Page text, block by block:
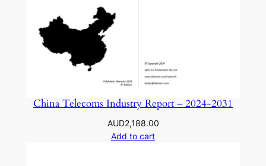
China Telecoms Industry Report – 2024-2031
AUD2,188.00
Add to cart